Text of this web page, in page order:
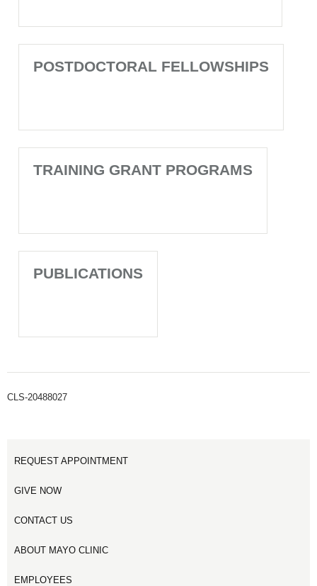
POSTDOCTORAL FELLOWSHIPS
TRAINING GRANT PROGRAMS
PUBLICATIONS
CLS-20488027
REQUEST APPOINTMENT
GIVE NOW
CONTACT US
ABOUT MAYO CLINIC
EMPLOYEES